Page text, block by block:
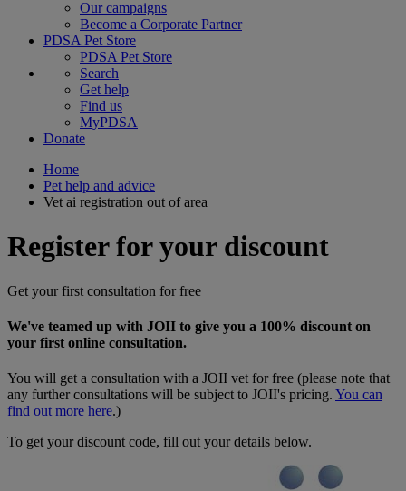
Our campaigns
Become a Corporate Partner
PDSA Pet Store
PDSA Pet Store
Search
Get help
Find us
MyPDSA
Donate
Home
Pet help and advice
Vet ai registration out of area
Register for your discount
Get your first consultation for free
We've teamed up with JOII to give you a 100% discount on
your first online consultation.
You will get a consultation with a JOII vet for free (please note that
any further consultations will be subject to JOII's pricing. You can
find out more here.)
To get your discount code, fill out your details below.